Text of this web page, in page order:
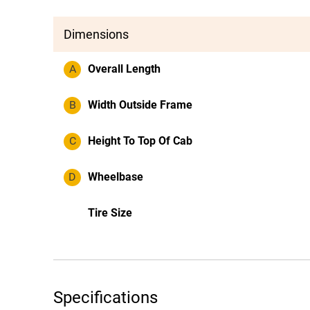
Dimensions
A Overall Length
B Width Outside Frame
C Height To Top Of Cab
D Wheelbase
Tire Size
Specifications